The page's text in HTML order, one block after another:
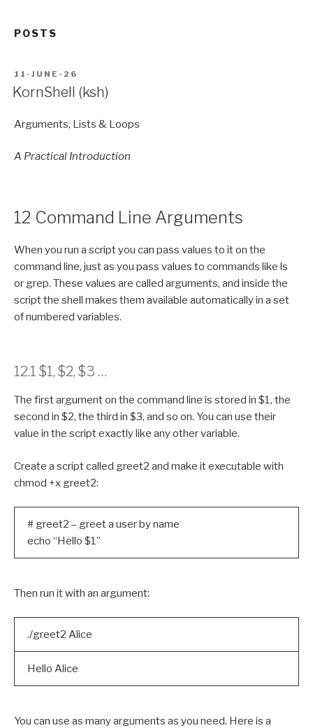
POSTS
POSTED
ON
11-JUNE-26
KornShell (ksh)
Arguments, Lists & Loops
A Practical Introduction
12 Command Line Arguments
When you run a script you can pass values to it on the
command line, just as you pass values to commands like ls
or grep. These values are called arguments, and inside the
script the shell makes them available automatically in a set
of numbered variables.
12.1 $1, $2, $3 …
The first argument on the command line is stored in $1, the
second in $2, the third in $3, and so on. You can use their
value in the script exactly like any other variable.
Create a script called greet2 and make it executable with
chmod +x greet2:
# greet2 – greet a user by name
echo “Hello $1”
Then run it with an argument:
./greet2 Alice
Hello Alice
You can use as many arguments as you need. Here is a